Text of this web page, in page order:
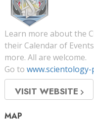
Learn more about the
their Calendar of
more. All are welcome.
Go to
VISIT WEBSITE
MAP